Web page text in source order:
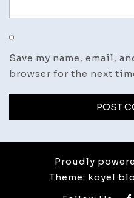
Save my name, email,
browser for the next
Proudly
Theme: koyel